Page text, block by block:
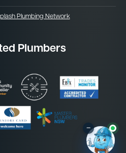
Plumbing Network
Plumbers
–